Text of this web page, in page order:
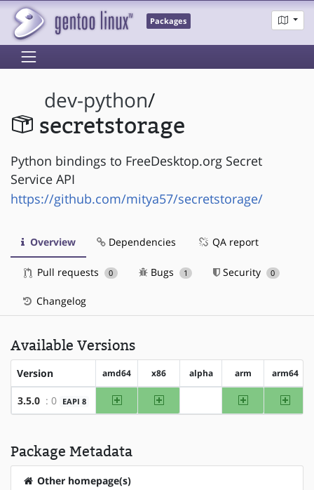
Packages
dev-python/
secretstorage
Python bindings to FreeDesktop.org Secret
Service API
https://github.com/mitya57/secretstorage/
Overview Dependencies QA report
Pull requests 0 Bugs 1 Security 0
Changelog
Available Versions
Version amd64 x86 alpha arm arm64
3.5.0 : 0 EAPI 8 amd64 x86 arm arm64
Package Metadata
Other homepage(s)